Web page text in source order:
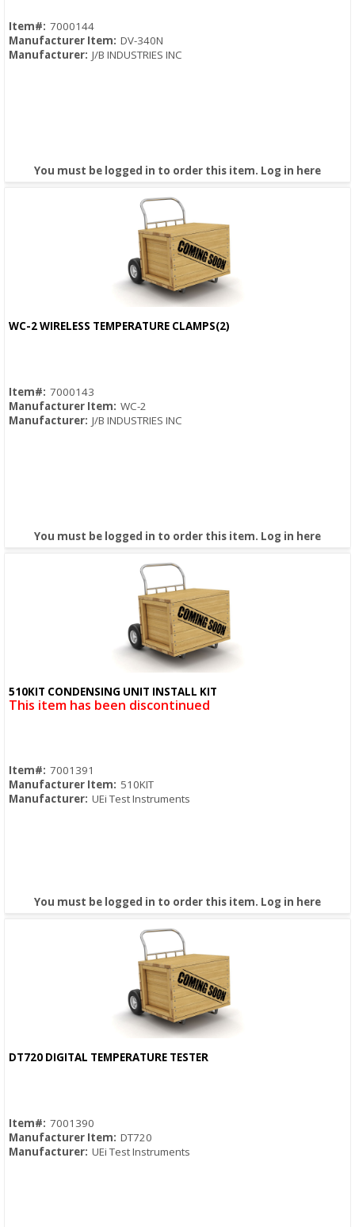
Item#: 7000144
Manufacturer Item: DV-340N
Manufacturer: J/B INDUSTRIES INC
You must be logged in to order this item. Log in here
WC-2 WIRELESS TEMPERATURE CLAMPS(2)
Item#: 7000143
Manufacturer Item: WC-2
Manufacturer: J/B INDUSTRIES INC
You must be logged in to order this item. Log in here
Quick View
510KIT CONDENSING UNIT INSTALL KIT
This item has been discontinued
Item#: 7001391
Manufacturer Item: 510KIT
Manufacturer: UEi Test Instruments
You must be logged in to order this item. Log in here
DT720 DIGITAL TEMPERATURE TESTER
Item#: 7001390
Manufacturer Item: DT720
Manufacturer: UEi Test Instruments